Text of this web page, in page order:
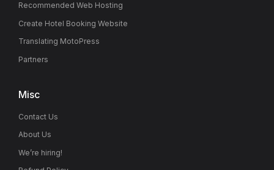
Recommended Web Hosting
Create Hotel Booking Website
Translating MotoPress
Partners
Misc
Contact Us
About Us
We’re hiring!